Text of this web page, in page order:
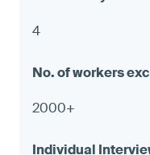
4
2000+